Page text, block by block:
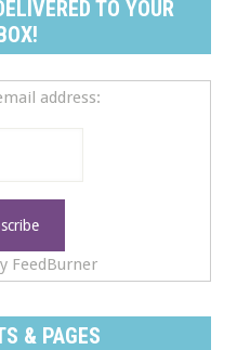
TO YOUR
address:
FeedBurner
& PAGES